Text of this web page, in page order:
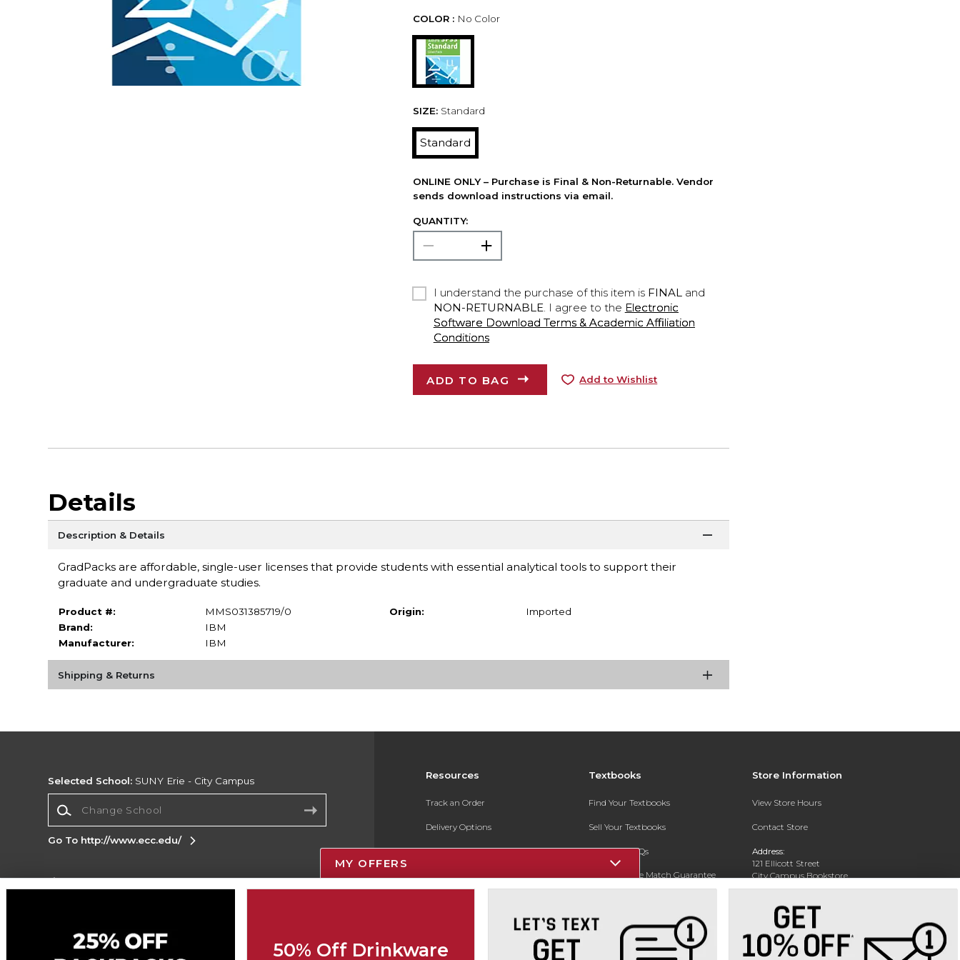
COLOR : No Color
SIZE: Standard
Standard
ONLINE ONLY – Purchase is Final & Non-Returnable. Vendor
sends download instructions via email.
QUANTITY:
I understand the purchase of this item is FINALand
NON-RETURNABLE. I agree to the Electronic
Software Download Terms & Academic Affiliation
Conditions
ADD TO BAG Add to Wishlist
Details
Description & Details
GradPacks are affordable, single-user licenses that provide students with essential analytical tools to support their
graduate and undergraduate studies.
Product #:
MMS031385719/0
Brand:
IBM
Manufacturer:
IBM
Origin: Imported
Shipping & Returns
Resources
Track an Order
Delivery Options
Payments Accepted
New Students and Parents
Textbooks
Find Your Textbooks
Sell Your Textbooks
Textbook FAQs
In-Store Price Match Guarantee
Store Information
View Store Hours
Contact Store
Address:
121 Ellicott Street
City Campus Bookstore
Buffalo, NY 14203
Phone: (716) 851-1051
Selected School: SUNY Erie - City Campus
Go To http://www.ecc.edu/
Corporate Information
Do Not Sell My Info - CA only
Accessibility
Cookie Preference Policy
MY OFFERS
50% Off Drinkware